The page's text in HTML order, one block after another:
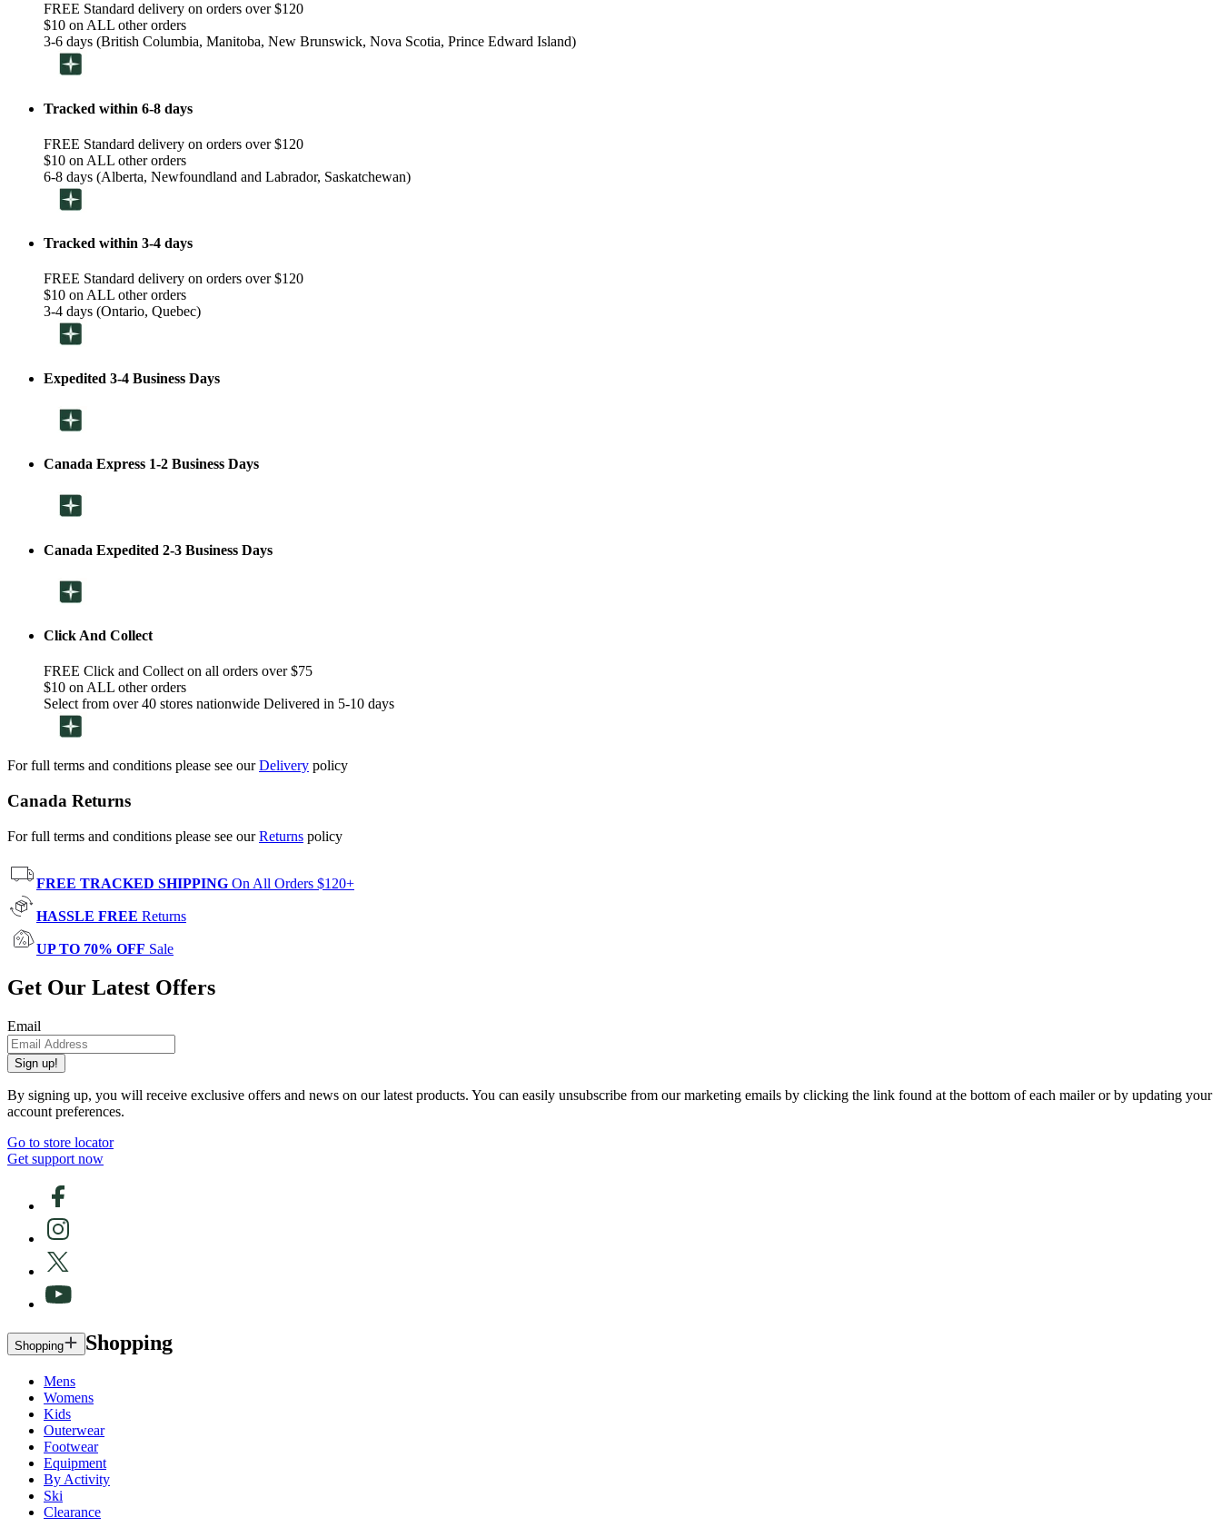
FREE Standard delivery on orders over $120
$10 on ALL other orders
3-6 days (British Columbia, Manitoba, New Brunswick, Nova Scotia, Prince Edward Island)
Tracked within 6-8 days
FREE Standard delivery on orders over $120
$10 on ALL other orders
6-8 days (Alberta, Newfoundland and Labrador, Saskatchewan)
Tracked within 3-4 days
FREE Standard delivery on orders over $120
$10 on ALL other orders
3-4 days (Ontario, Quebec)
Expedited 3-4 Business Days
Canada Express 1-2 Business Days
Canada Expedited 2-3 Business Days
Click And Collect
FREE Click and Collect on all orders over $75
$10 on ALL other orders
Select from over 40 stores nationwide Delivered in 5-10 days
For full terms and conditions please see ourDelivery policy
Canada Returns
For full terms and conditions please see ourReturns policy
FREE TRACKED SHIPPING On All Orders $120+
HASSLE FREE Returns
UP TO 70% OFF Sale
Get Our Latest Offers
Email
Sign up!
By signing up, you will receive exclusive offers and news on our latest products. You can easily unsubscribe from our marketing emails by clicking the link found at the bottom of each mailer or by updating your
account preferences.
Go to store locator
Get support now
Shopping Shopping
Mens
Womens
Kids
Outerwear
Footwear
Equipment
By Activity
Ski
Clearance